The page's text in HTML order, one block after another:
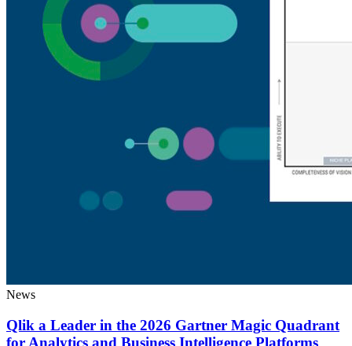
News
Qlik a Leader in the 2026 Gartner Magic Quadrant
for Analytics and Business Intelligence Platforms